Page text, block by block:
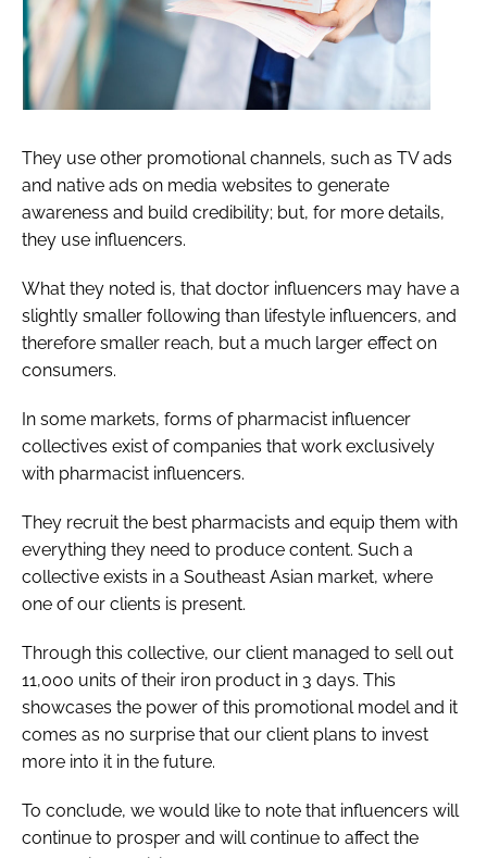
They use other promotional channels, such as TV ads
and native ads on media websites to generate
awareness and build credibility; but, for more details,
they use influencers.
What they noted is, that doctor influencers may have a
slightly smaller following than lifestyle influencers, and
therefore smaller reach, but a much larger effect on
consumers.
In some markets, forms of pharmacist influencer
collectives exist of companies that work exclusively
with pharmacist influencers.
They recruit the best pharmacists and equip them with
everything they need to produce content. Such a
collective exists in a Southeast Asian market, where
one of our clients is present.
Through this collective, our client managed to sell out
11,000 units of their iron product in 3 days. This
showcases the power of this promotional model and it
comes as no surprise that our client plans to invest
more into it in the future.
To conclude, we would like to note that influencers will
continue to prosper and will continue to affect the